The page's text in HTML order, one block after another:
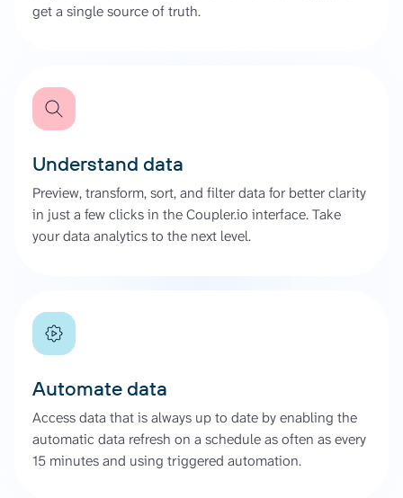
get a single source of truth.
Understand data
Preview, transform, sort, and filter data for better clarity
in just a few clicks in the Coupler.io interface. Take
your data analytics to the next level.
Automate data
Access data that is always up to date by enabling the
automatic data refresh on a schedule as often as every
15 minutes and using triggered automation.